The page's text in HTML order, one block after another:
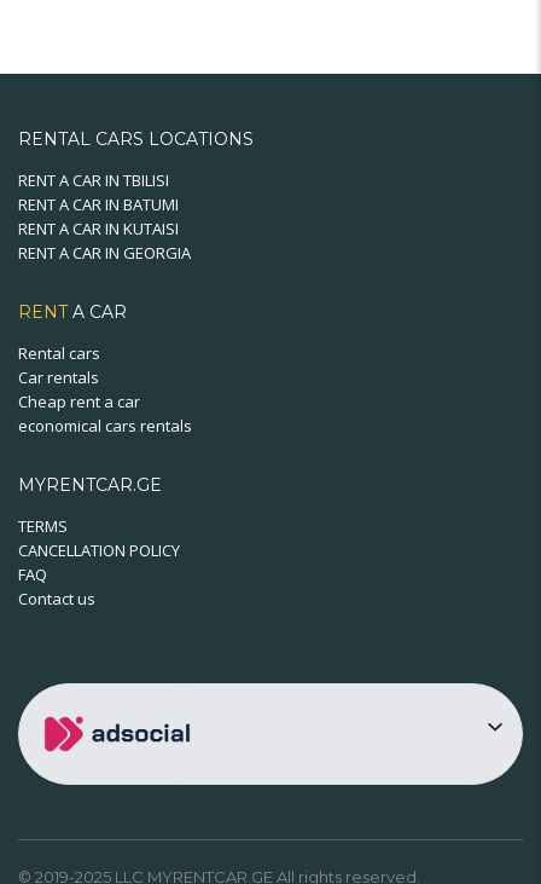
RENTAL CARS LOCATIONS
RENT A CAR IN TBILISI
RENT A CAR IN BATUMI
RENT A CAR IN KUTAISI
RENT A CAR IN GEORGIA
RENTA CAR
Rental cars
Car rentals
Cheap rent a car
economical cars rentals
MYRENTCAR.GE
TERMS
CANCELLATION POLICY
FAQ
Contact us
© 2019-2025 LLC MYRENTCAR.GE All rights reserved.